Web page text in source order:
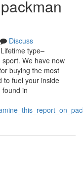
Discuss
type–
We have now
buying the most
to fuel your inside
found in